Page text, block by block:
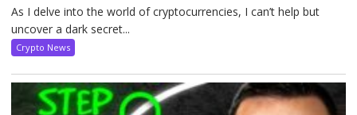
As I delve into the world of cryptocurrencies, I can’t help but
uncover a dark secret...
Crypto News